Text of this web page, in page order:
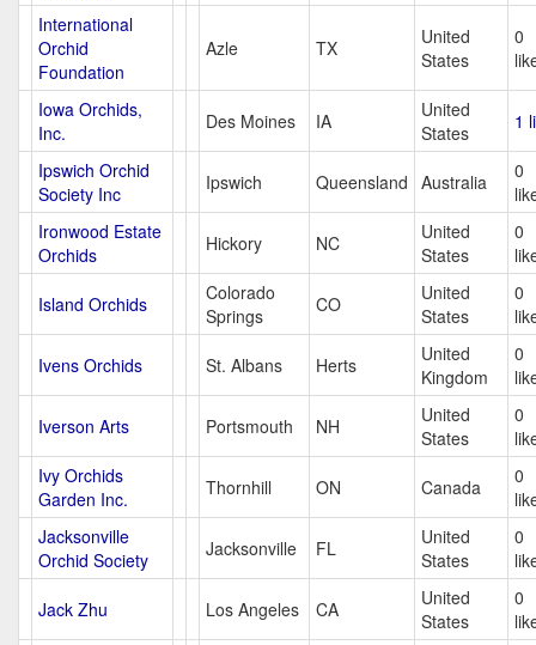
International
Orchid
Foundation
Azle TX
United
States
0
Iowa Orchids,
Inc.
Des Moines IA
United
States
1
Ipswich Orchid
Society Inc
Ipswich Queensland Australia
0
Ironwood Estate
Orchids
Hickory NC
United
States
0
Island Orchids
Colorado
Springs
CO
United
States
0
Ivens Orchids St. Albans Herts
United
Kingdom
0
Iverson Arts Portsmouth NH
United
States
0
Ivy Orchids
Garden Inc.
Thornhill ON Canada
0
Jacksonville
Orchid Society
Jacksonville FL
United
States
0
Jack Zhu Los Angeles CA
United
States
0